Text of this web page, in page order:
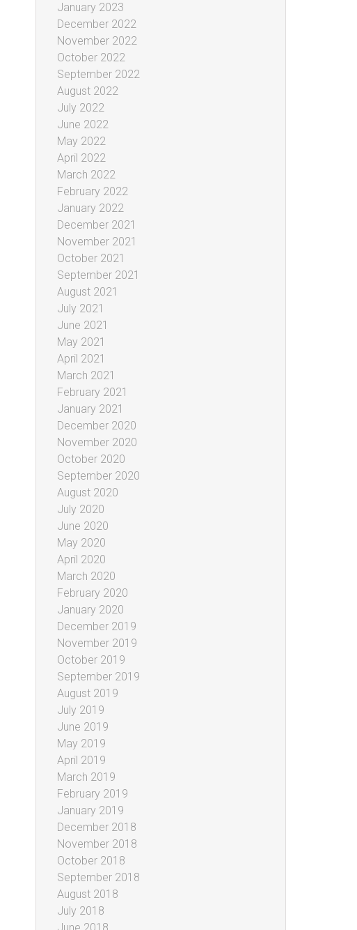
January 2023
December 2022
November 2022
October 2022
September 2022
August 2022
July 2022
June 2022
May 2022
April 2022
March 2022
February 2022
January 2022
December 2021
November 2021
October 2021
September 2021
August 2021
July 2021
June 2021
May 2021
April 2021
March 2021
February 2021
January 2021
December 2020
November 2020
October 2020
September 2020
August 2020
July 2020
June 2020
May 2020
April 2020
March 2020
February 2020
January 2020
December 2019
November 2019
October 2019
September 2019
August 2019
July 2019
June 2019
May 2019
April 2019
March 2019
February 2019
January 2019
December 2018
November 2018
October 2018
September 2018
August 2018
July 2018